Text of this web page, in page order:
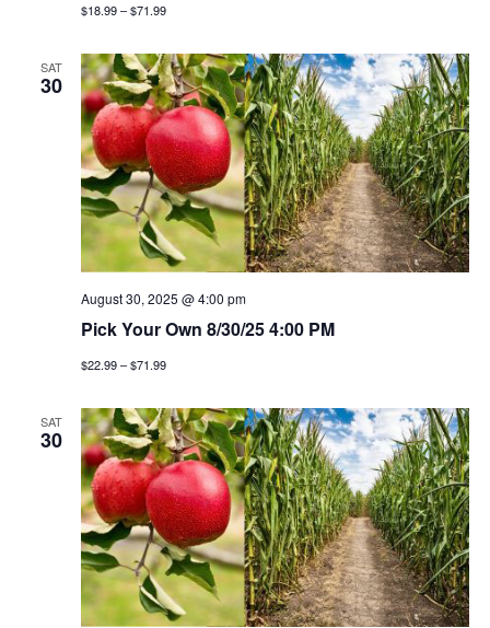
e
w
s
n
a
v
a
t
i
o
n
$18.99 – $71.99
SAT
30
August 30, 2025 @ 4:00 pm
Pick Your Own 8/30/25 4:00 PM
$22.99 – $71.99
SAT
30